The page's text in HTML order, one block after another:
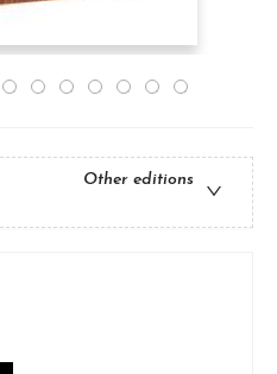
Other editions